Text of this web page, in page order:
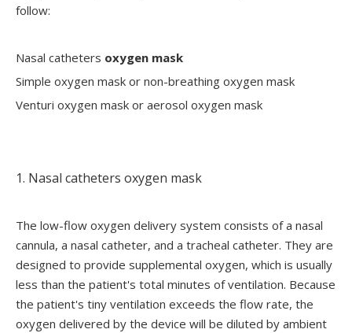
follow:
Nasal catheters oxygen mask
Simple oxygen mask or non-breathing oxygen mask
Venturi oxygen mask or aerosol oxygen mask
1. Nasal catheters oxygen mask
The low-flow oxygen delivery system consists of a nasal
cannula, a nasal catheter, and a tracheal catheter. They are
designed to provide supplemental oxygen, which is usually
less than the patient's total minutes of ventilation. Because
the patient's tiny ventilation exceeds the flow rate, the
oxygen delivered by the device will be diluted by ambient